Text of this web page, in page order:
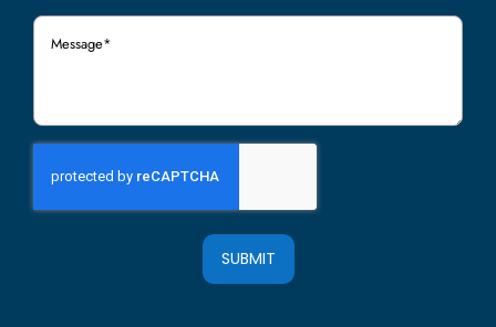
Message
SUBMIT